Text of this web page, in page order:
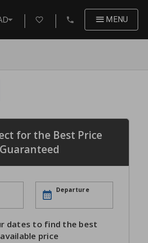
MENU
for the Best Price
Guaranteed
Departure
dates to find the best
available price